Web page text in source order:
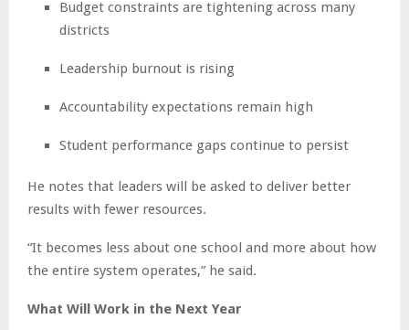
Budget constraints are tightening across many
districts
Leadership burnout is rising
Accountability expectations remain high
Student performance gaps continue to persist
He notes that leaders will be asked to deliver better
results with fewer resources.
“It becomes less about one school and more about how
the entire system operates,” he said.
What Will Work in the Next Year